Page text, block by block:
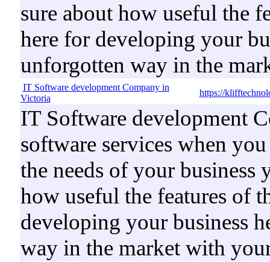
sure about how useful the
here for developing your
unforgotten way in the
IT Software development Company in
Victoria
https://
IT Software development
software services when
the needs of your business
how useful the features of
developing your business
way in the market with